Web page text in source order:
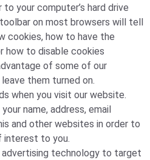
your computer’s hard drive
on most browsers will tell
cookies, how to have the
how to disable cookies
of some of our
them turned on.
when you visit our website.
name, address, email
and other websites in order to
interest to you.
advertising technology to target